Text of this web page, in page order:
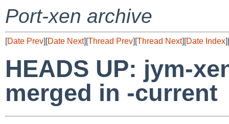
Port-xen archive
[Date Prev][Date Next][Thread Prev][Thread Next][Date Index][
HEADS UP: jym-
merged in -current